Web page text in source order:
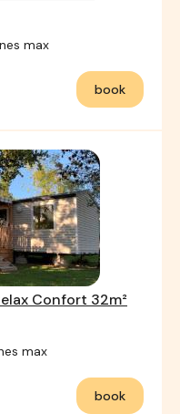
max
book
Confort 32m²
max
book